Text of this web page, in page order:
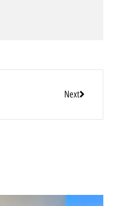
Next